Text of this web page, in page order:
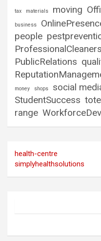
tax materials moving
business
people
ProfessionalCleaners
PublicRelations
money
shops social
StudentSuccess
range
health-centre
simplyhealthsolutions